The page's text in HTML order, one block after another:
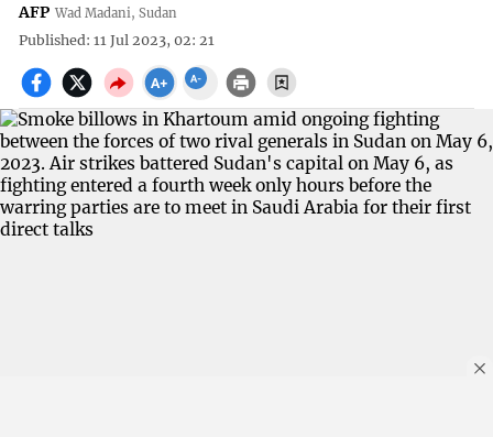
AFP Wad Madani, Sudan
Published: 11 Jul 2023, 02: 21